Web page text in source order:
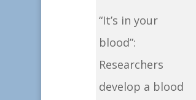
“It’s in your
blood”:
Researchers
develop a blood